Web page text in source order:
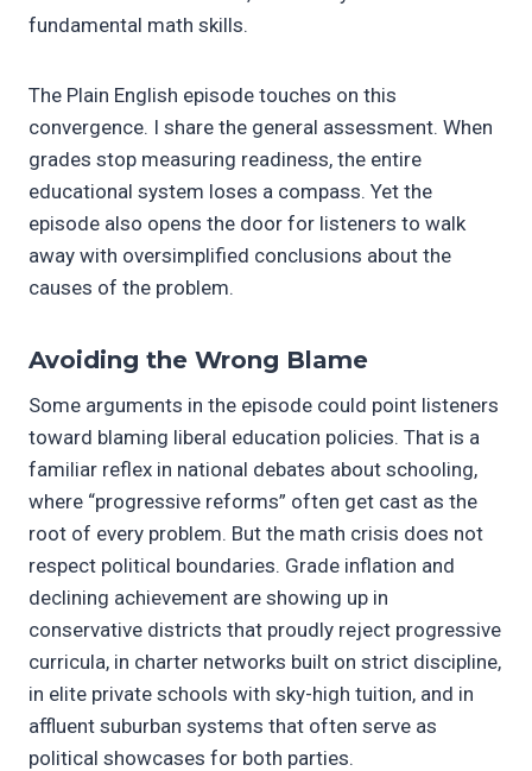
fundamental math skills.
The Plain English episode touches on this
convergence. I share the general assessment. When
grades stop measuring readiness, the entire
educational system loses a compass. Yet the
episode also opens the door for listeners to walk
away with oversimplified conclusions about the
causes of the problem.
Avoiding the Wrong Blame
Some arguments in the episode could point listeners
toward blaming liberal education policies. That is a
familiar reflex in national debates about schooling,
where “progressive reforms” often get cast as the
root of every problem. But the math crisis does not
respect political boundaries. Grade inflation and
declining achievement are showing up in
conservative districts that proudly reject progressive
curricula, in charter networks built on strict discipline,
in elite private schools with sky-high tuition, and in
affluent suburban systems that often serve as
political showcases for both parties.